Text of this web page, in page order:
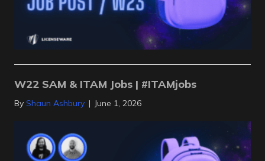
W22 SAM & ITAM Jobs | #ITAMjobs
By Shaun Ashbury | June 1, 2026